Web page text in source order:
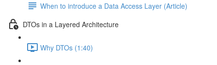
When to introduce a Data Access Layer (Article)
DTOs in a Layered Architecture
Why DTOs (1:40)